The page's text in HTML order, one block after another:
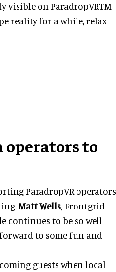
visible on ParadropVRTM
reality for a while, relax
to
ParadropVR operators
Matt Wells, Frontgrid
continues to be so well-
to some fun and
guests when local